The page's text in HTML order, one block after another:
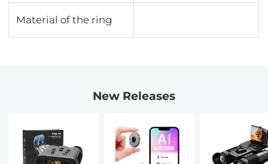
Material of the ring
New Releases